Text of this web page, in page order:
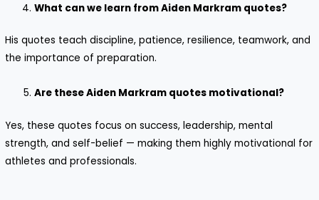
What can we learn from Aiden Markram quotes?
His quotes teach discipline, patience, resilience, teamwork, and
the importance of preparation.
Are these Aiden Markram quotes motivational?
Yes, these quotes focus on success, leadership, mental
strength, and self-belief — making them highly motivational for
athletes and professionals.